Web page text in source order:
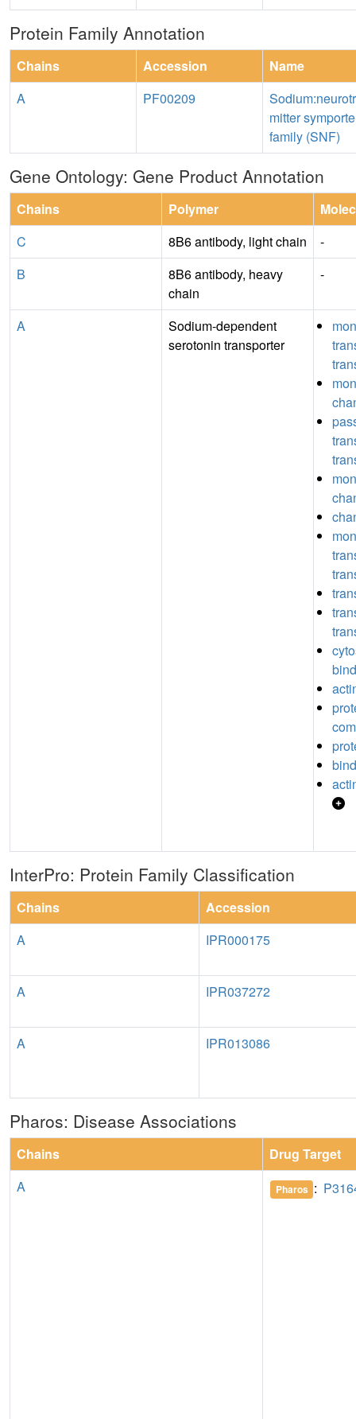
Protein Family Annotation
Chains Accession
Name
A
PF00209
mitter
family (SNF)
Gene Ontology: Gene Product Annotation
Chains Polymer
C
8B6 antibody, light chain
-
B
8B6 antibody, heavy
chain
-
A
Sodium-dependent
serotonin transporter
InterPro: Protein Family Classification
Chains
Accession
A
IPR000175
A IPR037272
A IPR013086
Pharos: Disease Associations
Chains
Drug Target
A
Pharos :